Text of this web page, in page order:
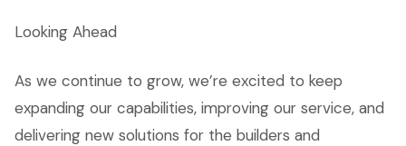
Looking Ahead
As we continue to grow, we’re excited to keep
expanding our capabilities, improving our service, and
delivering new solutions for the builders and